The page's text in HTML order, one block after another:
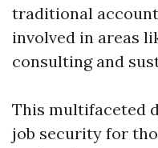
traditional
involved in areas
consulting and
This multifaceted
job security for